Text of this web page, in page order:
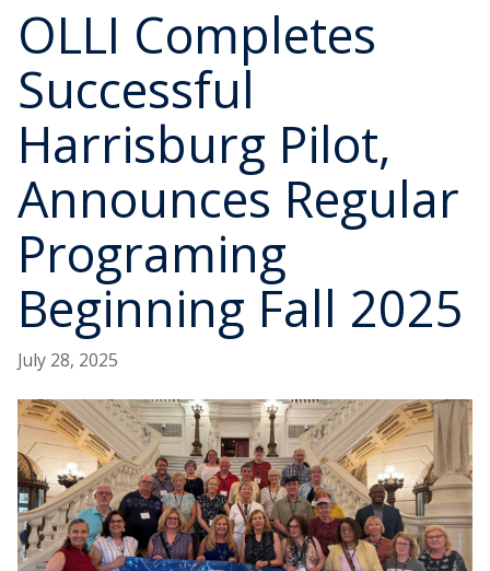
OLLI Completes
Successful
Harrisburg Pilot,
Announces Regular
Programing
Beginning Fall 2025
July 28, 2025